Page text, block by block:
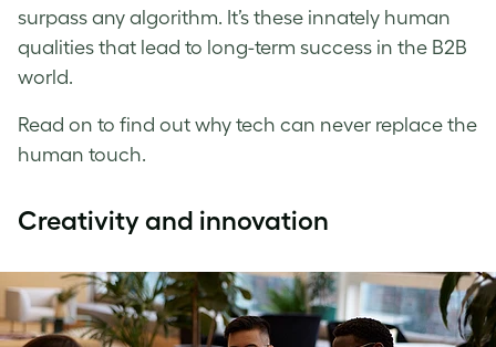
surpass any algorithm. It’s these innately human
qualities that lead to long-term success in the B2B
world.
Read on to find out why tech can never replace the
human touch.
Creativity and innovation